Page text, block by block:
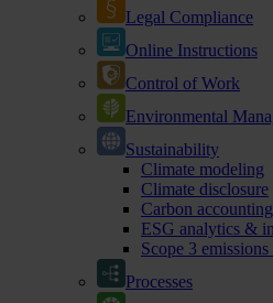
Legal Compliance
Online Instructions
Control of Work
Environmental
Sustainability
Climate modeling
Climate disclosure
Carbon accounting
ESG analytics &
Scope 3
Processes